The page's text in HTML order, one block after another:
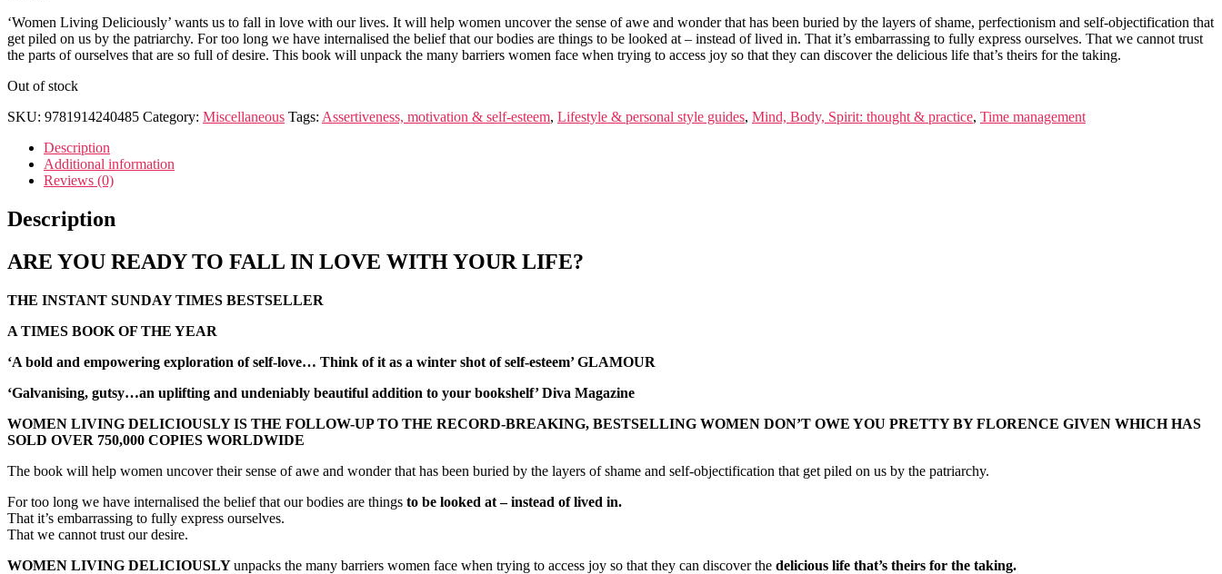
‘Women Living Deliciously’ wants us to fall in love with our lives. It will help women uncover the sense of awe and wonder that has been buried by the layers of shame, perfectionism and self-objectification that
get piled on us by the patriarchy. For too long we have internalised the belief that our bodies are things to be looked at – instead of lived in. That it’s embarrassing to fully express ourselves. That we cannot trust
the parts of ourselves that are so full of desire. This book will unpack the many barriers women face when trying to access joy so that they can discover the delicious life that’s theirs for the taking.
Out of stock
SKU: 9781914240485 Category: Miscellaneous Tags: Assertiveness, motivation & self-esteem, Lifestyle & personal style guides, Mind, Body, Spirit: thought & practice, Time management
Description
Additional information
Reviews (0)
Description
ARE YOU READY TO FALL IN LOVE WITH YOUR LIFE?
THE INSTANT SUNDAY TIMES BESTSELLER
A TIMES BOOK OF THE YEAR
‘A bold and empowering exploration of self-love… Think of it as a winter shot of self-esteem’ GLAMOUR
‘Galvanising, gutsy…an uplifting and undeniably beautiful addition to your bookshelf’ Diva Magazine
WOMEN LIVING DELICIOUSLY IS THE FOLLOW-UP TO THE RECORD-BREAKING, BESTSELLING WOMEN DON’T OWE YOU PRETTY BY FLORENCE GIVEN WHICH HAS
SOLD OVER 750,000 COPIES WORLDWIDE
The book will help women uncover their sense of awe and wonder that has been buried by the layers of shame and self-objectification that get piled on us by the patriarchy.
For too long we have internalised the belief that our bodies are things to be looked at – instead of lived in.
That it’s embarrassing to fully express ourselves.
That we cannot trust our desire.
WOMEN LIVING DELICIOUSLYunpacks the many barriers women face when trying to access joy so that they can discover the delicious life that’s theirs for the taking.